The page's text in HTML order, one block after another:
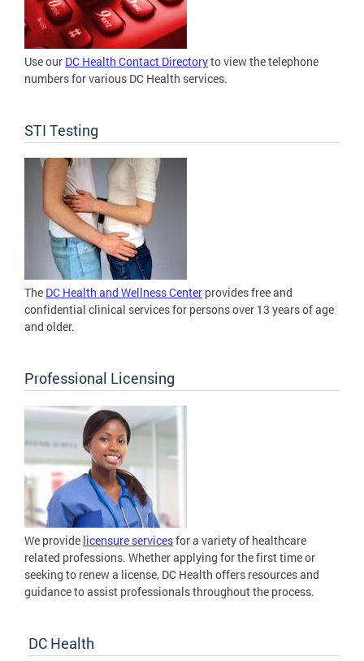
Use our DC Health Contact Directoryto view the telephone
numbers for various DC Health services.
STI Testing
The DC Health and Wellness Center provides free and
confidential clinical services for persons over 13 years of age
and older.
Professional Licensing
We provide licensure servicesfor a variety of healthcare
related professions. Whether applying for the first time or
seeking to renew a license, DC Health offers resources and
guidance to assist professionals throughout the process.
DC Health